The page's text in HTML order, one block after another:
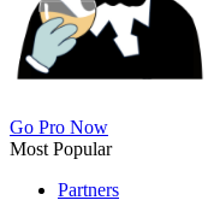
Go Pro Now
Most Popular
Partners